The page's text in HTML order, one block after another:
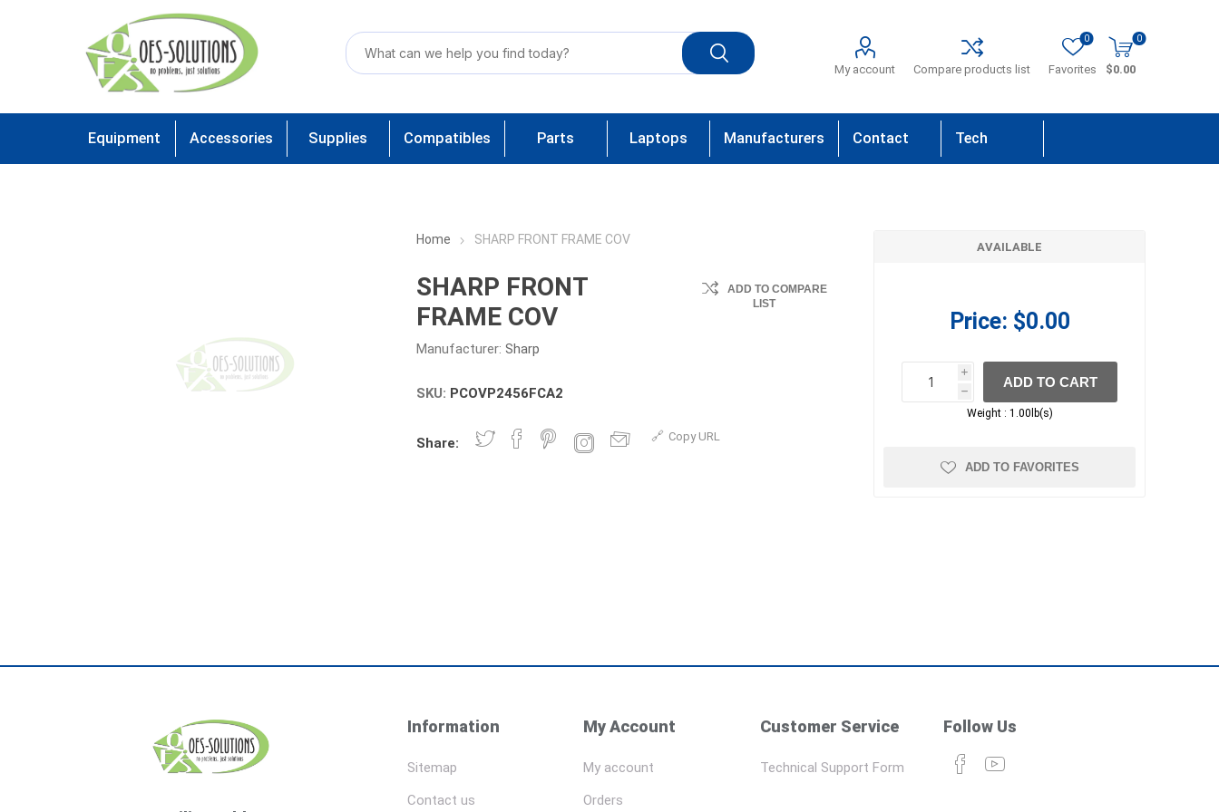
My account Compare products list Favorites
0 0
$0.00
Equipment Accessories Supplies Compatibles Parts Laptops Manufacturers Contact Tech
Home SHARP FRONT FRAME COV
SHARP FRONT
FRAME COV
Manufacturer: Sharp
ADD TO COMPARE
LIST
SKU: PCOVP2456FCA2
Share: Copy URL
AVAILABLE
Price: $0.00
i
h
h
ADD TO CART
Weight : 1.00lb(s)
ADD TO FAVORITES
Information
Sitemap
Contact us
My Account
My account
Orders
Customer Service
Technical Support Form
Follow Us